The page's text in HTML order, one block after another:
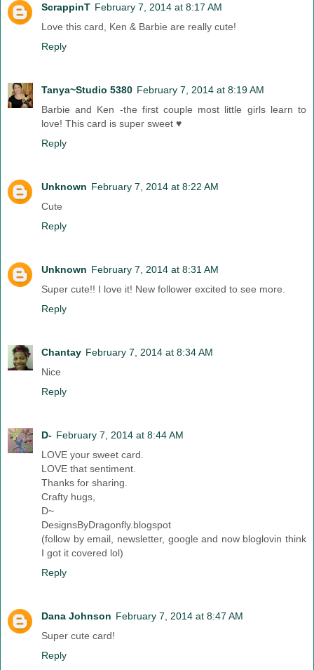
ScrappinT February 7, 2014 at 8:17 AM
Love this card, Ken & Barbie are really cute!
Reply
Tanya~Studio 5380 February 7, 2014 at 8:19 AM
Barbie and Ken -the first couple most little girls learn to
love! This card is super sweet ♥
Reply
Unknown February 7, 2014 at 8:22 AM
Cute
Reply
Unknown February 7, 2014 at 8:31 AM
Super cute!! I love it! New follower excited to see more.
Reply
Chantay February 7, 2014 at 8:34 AM
Nice
Reply
D- February 7, 2014 at 8:44 AM
LOVE your sweet card.
LOVE that sentiment.
Thanks for sharing.
Crafty hugs,
D~
DesignsByDragonfly.blogspot
(follow by email, newsletter, google and now bloglovin think
I got it covered lol)
Reply
Dana Johnson February 7, 2014 at 8:47 AM
Super cute card!
Reply